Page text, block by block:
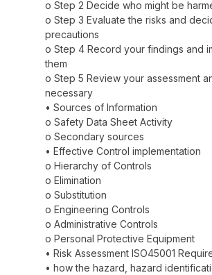
o Step 2 Decide who might be
o Step 3 Evaluate the risks and
precautions
o Step 4 Record your findings and
them
o Step 5 Review your assessment
necessary
• Sources of Information
o Safety Data Sheet Activity
o Secondary sources
• Effective Control implementation
o Hierarchy of Controls
o Elimination
o Substitution
o Engineering Controls
o Administrative Controls
o Personal Protective Equipment
• Risk Assessment ISO45001
• how the hazard, hazard